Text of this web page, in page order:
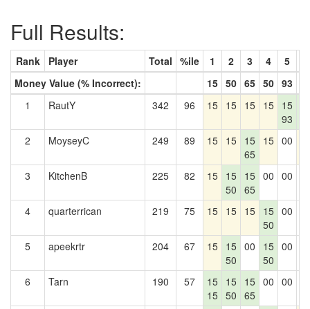
Full Results:
Rank Player Total %ile 1 2 3 4 5
Money Value (% Incorrect):
15 50 65 50 93
1
RautY 342 96 15 15 15 15 15
93
2
MoyseyC 249 89 15 15 15
65
15 00
3 KitchenB 225 82 15 15
50
15
65
00 00
4 quarterrican 219 75 15 15 15 15
50
00
5 apeekrtr 204 67 15 15
50
00
15
50
00
6 Tarn 190 57
15
15
15
50
15
65
00 00